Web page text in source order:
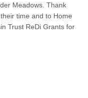
Meadows. Thank
time and to Home
Trust ReDi Grants for